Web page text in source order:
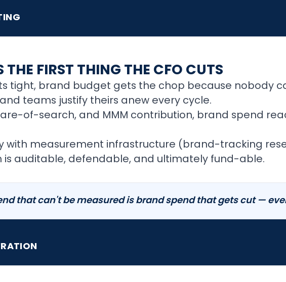
THE FIRST THING THE CFO CUTS
tight, brand budget gets the chop because nobody
teams justify theirs anew every cycle.
of-search, and MMM contribution, brand spend
with measurement infrastructure (brand-tracking
is auditable, defendable, and ultimately fund-able.
that can't be measured is brand spend that gets cut —